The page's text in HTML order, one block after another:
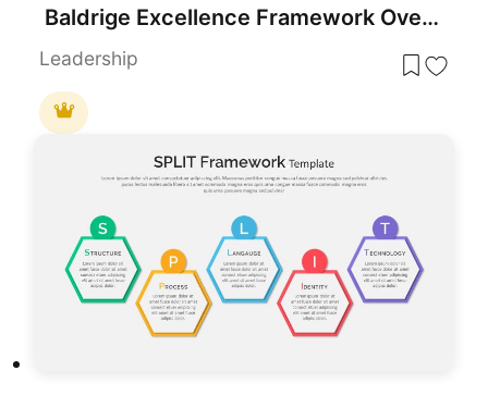
Baldrige Excellence Framework Overview Template for PowerPoint & Google Slides
Leadership